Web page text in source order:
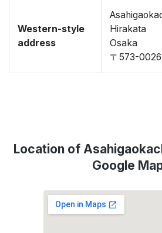
Western-style
address
Hirakata
Osaka
〒573-0026
Location of
Google